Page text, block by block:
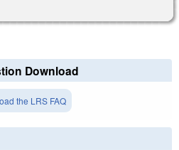
Download
the LRS FAQ